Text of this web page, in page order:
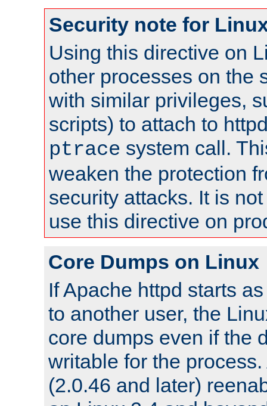
Security note for
Using this directive on
other processes on the
with similar privileges,
scripts) to attach to
ptrace system call.
weaken the protection
security attacks. It is
use this directive on
Core Dumps on Linux
If Apache httpd starts
to another user, the
core dumps even if the
writable for the
(2.0.46 and later)